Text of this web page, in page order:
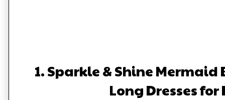
1. Sparkle & Shine
Long Dresses for